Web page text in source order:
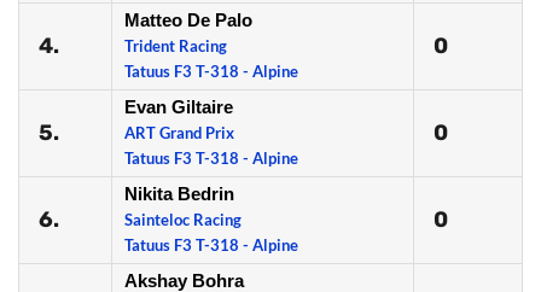
4.
Matteo De Palo
Trident Racing
Tatuus F3 T-318 - Alpine
0
5.
Evan Giltaire
ART Grand Prix
Tatuus F3 T-318 - Alpine
0
6.
Nikita Bedrin
Sainteloc Racing
Tatuus F3 T-318 - Alpine
0
Akshay Bohra